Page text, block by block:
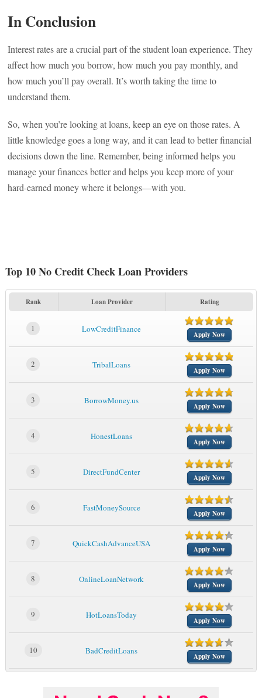
In Conclusion
Interest rates are a crucial part of the student loan experience. They
affect how much you borrow, how much you pay monthly, and
how much you’ll pay overall. It’s worth taking the time to
understand them.
So, when you’re looking at loans, keep an eye on those rates. A
little knowledge goes a long way, and it can lead to better financial
decisions down the line. Remember, being informed helps you
manage your finances better and helps you keep more of your
hard-earned money where it belongs—with you.
Top 10 No Credit Check Loan Providers
Rank Loan Provider Rating
1 LowCreditFinance
Apply Now
2 TribalLoans
Apply Now
3 BorrowMoney.us
Apply Now
4 HonestLoans
Apply Now
5 DirectFundCenter
Apply Now
6 FastMoneySource
Apply Now
7 QuickCashAdvanceUSA
Apply Now
8 OnlineLoanNetwork
Apply Now
9 HotLoansToday
Apply Now
10 BadCreditLoans
Apply Now